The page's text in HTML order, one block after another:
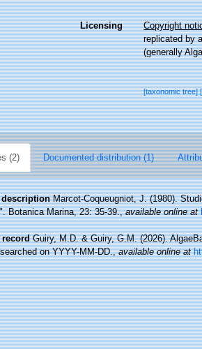
Licensing
Copyright
replicated by
(generally
[taxonomic tree]
(2) Documented distribution (1)
Marcot-Coqueugniot, J. (1980).
Botanica Marina, 23: 35-39.,available online at
Guiry, M.D. & Guiry, G.M. (2026).
on YYYY-MM-DD.,available online at